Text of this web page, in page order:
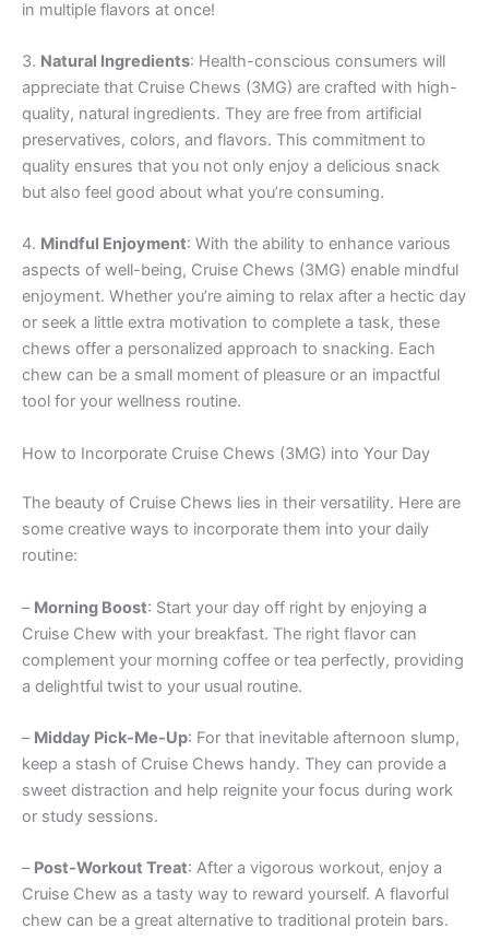
in multiple flavors at once!
3. Natural Ingredients: Health-conscious consumers will
appreciate that Cruise Chews (3MG) are crafted with high-
quality, natural ingredients. They are free from artificial
preservatives, colors, and flavors. This commitment to
quality ensures that you not only enjoy a delicious snack
but also feel good about what you’re consuming.
4. Mindful Enjoyment: With the ability to enhance various
aspects of well-being, Cruise Chews (3MG) enable mindful
enjoyment. Whether you’re aiming to relax after a hectic day
or seek a little extra motivation to complete a task, these
chews offer a personalized approach to snacking. Each
chew can be a small moment of pleasure or an impactful
tool for your wellness routine.
How to Incorporate Cruise Chews (3MG) into Your Day
The beauty of Cruise Chews lies in their versatility. Here are
some creative ways to incorporate them into your daily
routine:
– Morning Boost: Start your day off right by enjoying a
Cruise Chew with your breakfast. The right flavor can
complement your morning coffee or tea perfectly, providing
a delightful twist to your usual routine.
– Midday Pick-Me-Up: For that inevitable afternoon slump,
keep a stash of Cruise Chews handy. They can provide a
sweet distraction and help reignite your focus during work
or study sessions.
– Post-Workout Treat: After a vigorous workout, enjoy a
Cruise Chew as a tasty way to reward yourself. A flavorful
chew can be a great alternative to traditional protein bars.